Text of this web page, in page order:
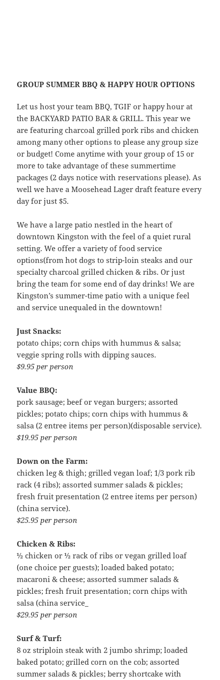
GROUP SUMMER BBQ & HAPPY HOUR OPTIONS
Let us host your team BBQ, TGIF or happy hour at
the BACKYARD PATIO BAR & GRILL. This year we
are featuring charcoal grilled pork ribs and chicken
among many other options to please any group size
or budget! Come anytime with your group of 15 or
more to take advantage of these summertime
packages (2 days notice with reservations please). As
well we have a Moosehead Lager draft feature every
day for just $5.
We have a large patio nestled in the heart of
downtown Kingston with the feel of a quiet rural
setting. We offer a variety of food service
options(from hot dogs to strip-loin steaks and our
specialty charcoal grilled chicken & ribs. Or just
bring the team for some end of day drinks! We are
Kingston’s summer-time patio with a unique feel
and service unequaled in the downtown!
Just Snacks:
potato chips; corn chips with hummus & salsa;
veggie spring rolls with dipping sauces.
$9.95 per person
Value BBQ:
pork sausage; beef or vegan burgers; assorted
pickles; potato chips; corn chips with hummus &
salsa (2 entree items per person)(disposable service).
$19.95 per person
Down on the Farm:
chicken leg & thigh; grilled vegan loaf; 1/3 pork rib
rack (4 ribs); assorted summer salads & pickles;
fresh fruit presentation (2 entree items per person)
(china service).
$25.95 per person
Chicken & Ribs:
½ chicken or ½ rack of ribs or vegan grilled loaf
(one choice per guests); loaded baked potato;
macaroni & cheese; assorted summer salads &
pickles; fresh fruit presentation; corn chips with
salsa (china service_
$29.95 per person
Surf & Turf:
8 oz striploin steak with 2 jumbo shrimp; loaded
baked potato; grilled corn on the cob; assorted
summer salads & pickles; berry shortcake with